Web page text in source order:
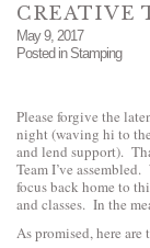
CREATIVE
May 9, 2017
Posted in Stamping
Please forgive the
night (waving hi to
and lend support).
Team I’ve
focus back home to
and classes. In the
As promised, here